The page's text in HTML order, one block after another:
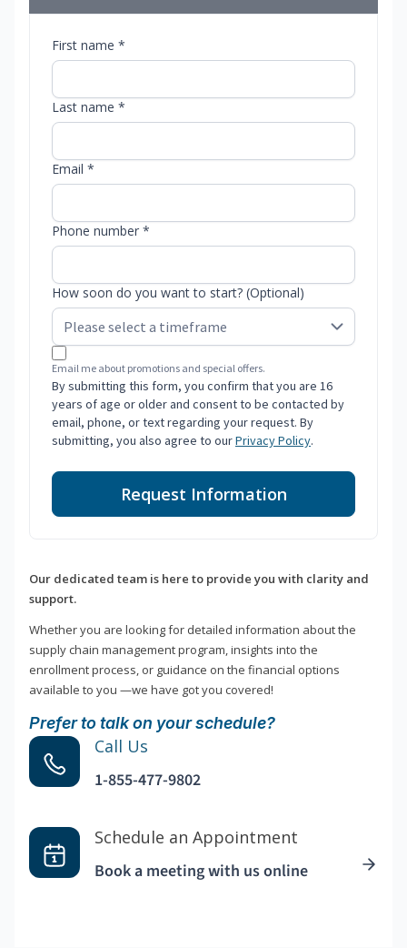
First name *
Last name *
Email *
Phone number *
How soon do you want to start? (Optional)
Email me about promotions and special offers.
By submitting this form, you confirm that you are 16
years of age or older and consent to be contacted by
email, phone, or text regarding your request. By
submitting, you also agree to ourPrivacy Policy.
Request Information
Our dedicated team is here to provide you with clarity and
support.
Whether you are looking for detailed information about the
supply chain management program, insights into the
enrollment process, or guidance on the financial options
available to you —we have got you covered!
Prefer to talk on your schedule?
Call Us
1-855-477-9802
Schedule an Appointment
Book a meeting with us online